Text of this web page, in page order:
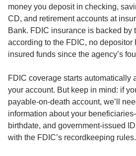
money you deposit in checking,
CD, and retirement accounts at
Bank. FDIC insurance is backed
according to the FDIC, no depositor
insured funds since the agency’s
FDIC coverage starts automatically
your account. But keep in mind: if
payable-on-death account, we’ll
information about your
birthdate, and government-issued
with the FDIC’s recordkeeping rules.